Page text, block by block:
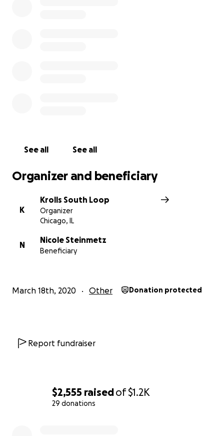
$2,555 raisedof$1.2K
29 donations
See all See all
Organizer and beneficiary
K
Krolls South Loop
Organizer
Chicago, IL
N
Nicole Steinmetz
Beneficiary
March 18th, 2020 Other Donation protected
Report fundraiser